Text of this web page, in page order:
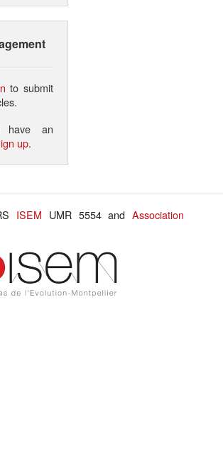
to submit
an
up.
ISEM UMR 5554 andAssociation